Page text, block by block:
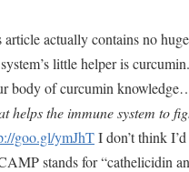
actually contains no
little helper is
body of curcumin
helps the immune system to
goo.gl/ymJhTI don’t think
stands for “cathelicidin